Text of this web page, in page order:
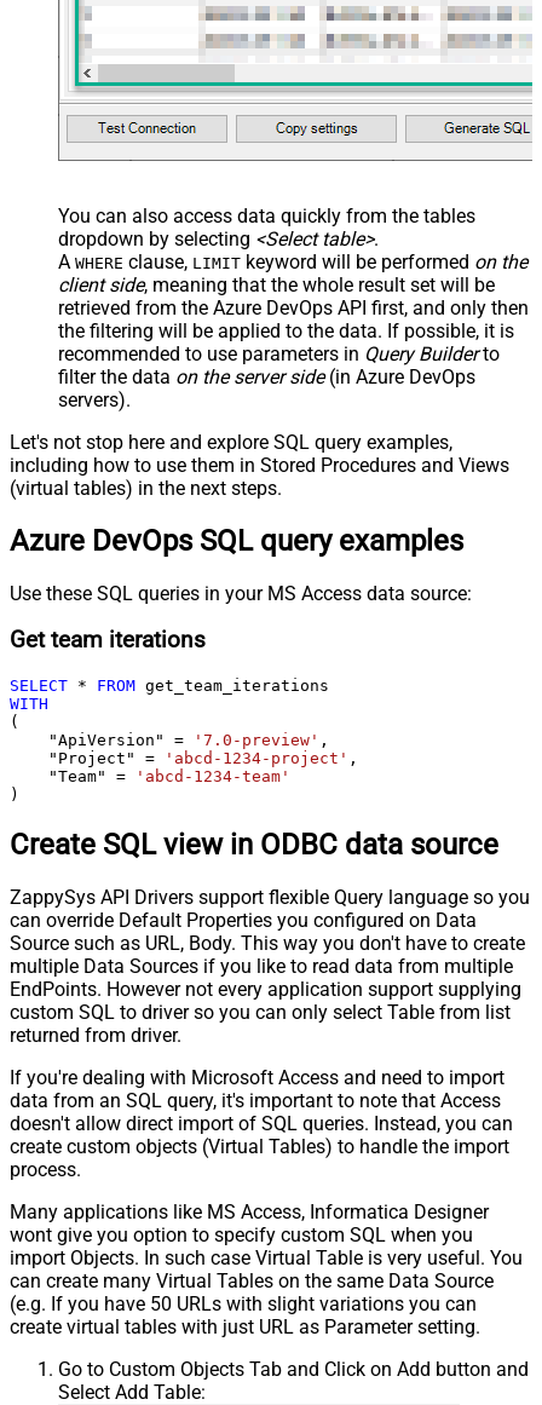
You can also access data quickly from the tables
dropdown by selecting <Select table>.
A WHERE clause, LIMIT keyword will be performed on the
client side, meaning that the whole result set will be
retrieved from the Azure DevOps API first, and only then
the filtering will be applied to the data. If possible, it is
recommended to use parameters in Query Builderto
filter the data on the server side(in Azure DevOps
servers).
Let's not stop here and explore SQL query examples,
including how to use them in Stored Procedures and Views
(virtual tables) in the next steps.
Azure DevOps SQL query examples
Use these SQL queries in your MS Access data source:
Get team iterations
SELECT * FROM
WITH
(
    "ApiVersion"
= '7.0-preview' ,
    "Project"
= 'abcd-1234-project' ,
    "Team"
=
'abcd-1234-team'
)
Create SQL view in ODBC data source
ZappySys API Drivers support flexible Query language so you
can override Default Properties you configured on Data
Source such as URL, Body. This way you don't have to create
multiple Data Sources if you like to read data from multiple
EndPoints. However not every application support supplying
custom SQL to driver so you can only select Table from list
returned from driver.
If you're dealing with Microsoft Access and need to import
data from an SQL query, it's important to note that Access
doesn't allow direct import of SQL queries. Instead, you can
create custom objects (Virtual Tables) to handle the import
process.
Many applications like MS Access, Informatica Designer
wont give you option to specify custom SQL when you
import Objects. In such case Virtual Table is very useful. You
can create many Virtual Tables on the same Data Source
(e.g. If you have 50 URLs with slight variations you can
create virtual tables with just URL as Parameter setting.
Go to Custom Objects Tab and Click on Add button and
Select Add Table: